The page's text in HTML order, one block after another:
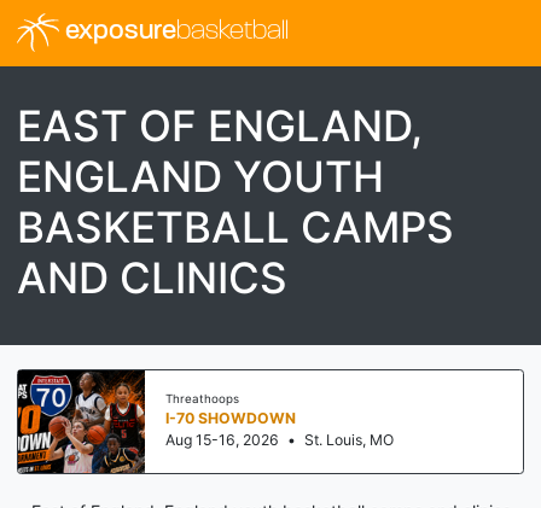
exposurebasketball
EAST OF ENGLAND,
ENGLAND YOUTH
BASKETBALL CAMPS
AND CLINICS
Threathoops
I-70 SHOWDOWN
Aug 15-16, 2026 • St. Louis, MO